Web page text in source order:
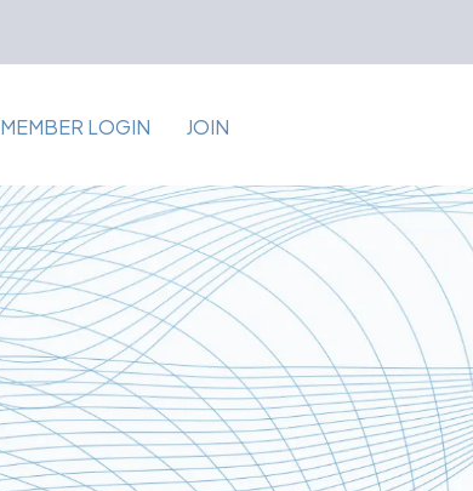
MEMBER LOGIN JOIN